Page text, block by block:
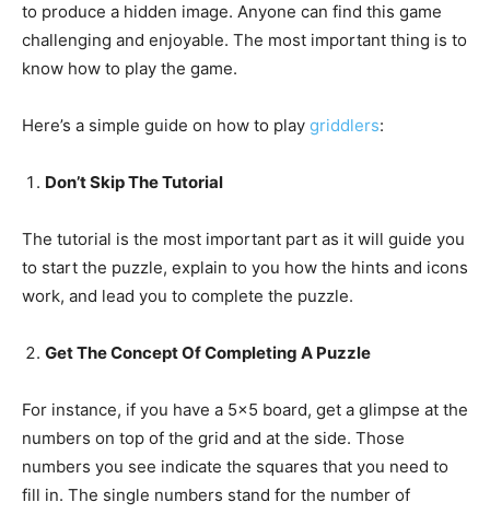
to produce a hidden image. Anyone can find this game
challenging and enjoyable. The most important thing is to
know how to play the game.
Here’s a simple guide on how to play griddlers:
Don’t Skip The Tutorial
The tutorial is the most important part as it will guide you
to start the puzzle, explain to you how the hints and icons
work, and lead you to complete the puzzle.
Get The Concept Of Completing A Puzzle
For instance, if you have a 5×5 board, get a glimpse at the
numbers on top of the grid and at the side. Those
numbers you see indicate the squares that you need to
fill in. The single numbers stand for the number of